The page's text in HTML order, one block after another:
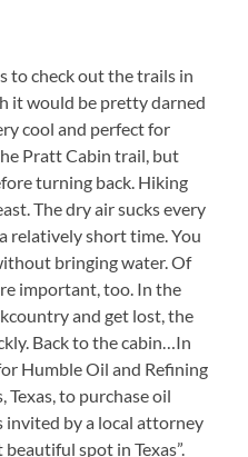
to check out the trails in
it would be pretty darned
cool and perfect for
Pratt Cabin trail, but
turning back. Hiking
The dry air sucks every
relatively short time. You
bringing water. Of
important, too. In the
and get lost, the
Back to the cabin…In
Humble Oil and Refining
Texas, to purchase oil
invited by a local attorney
spot in Texas”.